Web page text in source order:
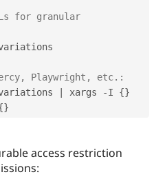
for granular
Playwright, etc.:
xargs -I {}
}
access restriction